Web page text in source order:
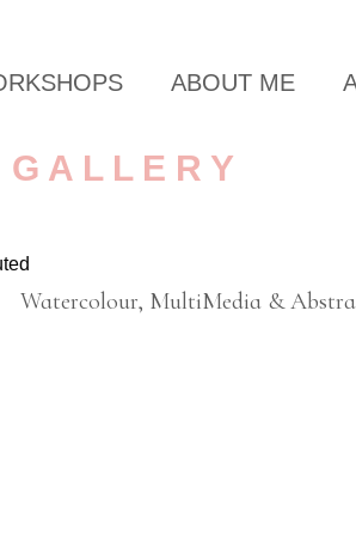
ABOUT ME
G A L L E R Y
Watercolour, MultiMedia &